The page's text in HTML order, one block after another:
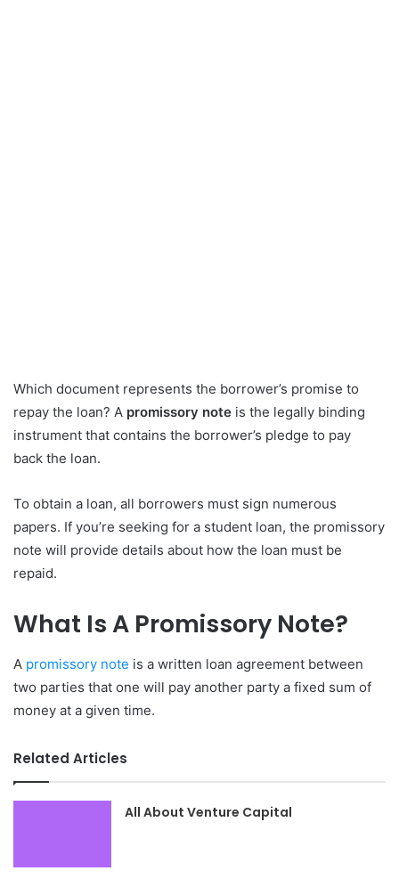
Which document represents the borrower’s promise to
repay the loan? A promissory note is the legally binding
instrument that contains the borrower’s pledge to pay
back the loan.
To obtain a loan, all borrowers must sign numerous
papers. If you’re seeking for a student loan, the promissory
note will provide details about how the loan must be
repaid.
What Is A Promissory Note?
A promissory note is a written loan agreement between
two parties that one will pay another party a fixed sum of
money at a given time.
Related Articles
All About Venture Capital